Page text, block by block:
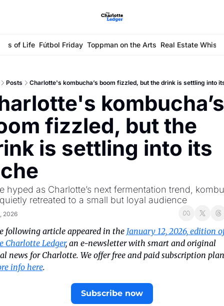
of Life Fútbol Friday Toppman on the Arts Real Estate
Posts Charlotte's kombucha’s boom fizzled, but the drink is settling into
kombucha’s
fizzled, but the
is settling into its
hyped as Charlotte’s next fermentation trend,
retreated to a small but loyal audience
2026
following article appeared in the January 12, 2026, edition
Charlotte Ledger, an e-newsletter with smart and original
info here.
Subscribe now